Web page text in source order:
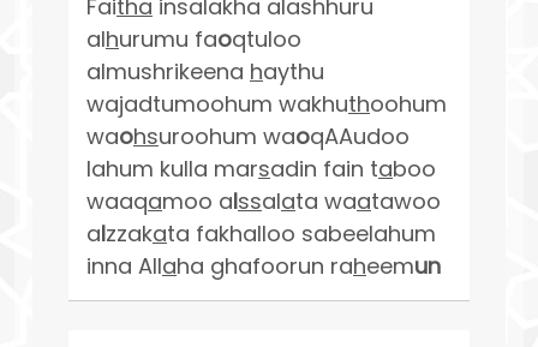
Faitha insalakha alashhuru
alhurumu faoqtuloo
almushrikeena haythu
wajadtumoohum wakhuthoohum
waohsuroohum waoqAAudoo
lahum kulla marsadin fain taboo
waaqamoo alssalata waatawoo
alzzakata fakhalloo sabeelahum
inna Allaha ghafoorun raheemun